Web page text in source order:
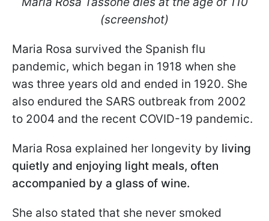
(screenshot)
Maria Rosa survived the Spanish flu
pandemic, which began in 1918 when she
was three years old and ended in 1920. She
also endured the SARS outbreak from 2002
to 2004 and the recent COVID-19 pandemic.
Maria Rosa explained her longevity by living
quietly and enjoying light meals, often
accompanied by a glass of wine.
She also stated that she never smoked